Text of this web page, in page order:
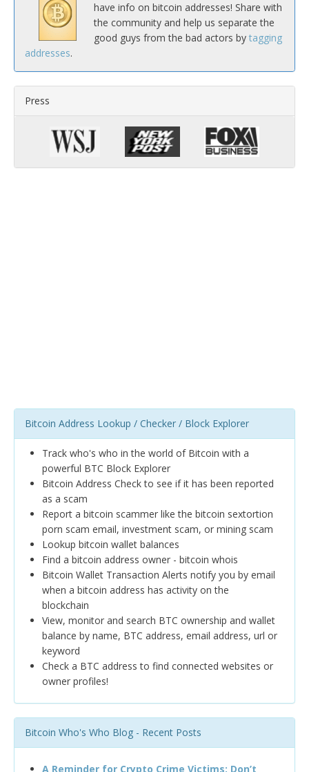
have info on bitcoin addresses! Share with
the community and help us separate the
good guys from the bad actors by tagging
addresses.
Press
Bitcoin Address Lookup / Checker / Block Explorer
Track who's who in the world of Bitcoin with a
powerful BTC Block Explorer
Bitcoin Address Check to see if it has been reported
as a scam
Report a bitcoin scammer like the bitcoin sextortion
porn scam email, investment scam, or mining scam
Lookup bitcoin wallet balances
Find a bitcoin address owner - bitcoin whois
Bitcoin Wallet Transaction Alerts notify you by email
when a bitcoin address has activity on the
blockchain
View, monitor and search BTC ownership and wallet
balance by name, BTC address, email address, url or
keyword
Check a BTC address to find connected websites or
owner profiles!
Bitcoin Who's Who Blog - Recent Posts
A Reminder for Crypto Crime Victims: Don’t